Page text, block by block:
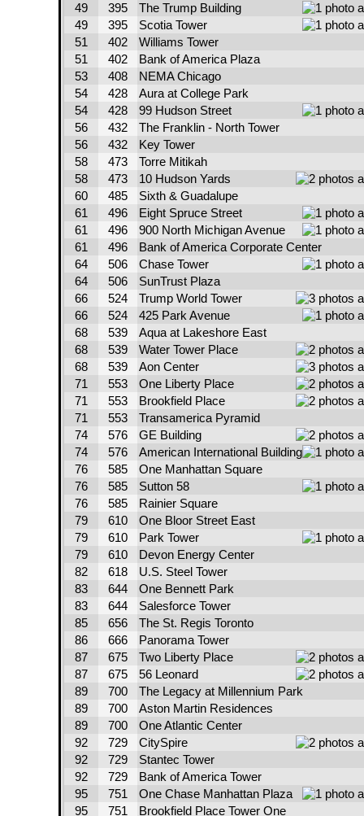
49
395
The Trump Building
49
395
Scotia Tower
51
402
Williams Tower
51
402
Bank of America Plaza
53
408
NEMA Chicago
54
428
Aura at College Park
54
428
99 Hudson Street
56
432
The Franklin - North Tower
56
432
Key Tower
58
473
Torre Mitikah
58
473
10 Hudson Yards
60
485
Sixth & Guadalupe
61
496
Eight Spruce Street
61
496
900 North Michigan Avenue
61
496
Bank of America Corporate Center
64
506
Chase Tower
64
506
SunTrust Plaza
66
524
Trump World Tower
66
524
425 Park Avenue
68
539
Aqua at Lakeshore East
68
539
Water Tower Place
68
539
Aon Center
71
553
One Liberty Place
71
553
Brookfield Place
71
553
Transamerica Pyramid
74
576
GE Building
74
576
American International Building
76
585
One Manhattan Square
76
585
Sutton 58
76
585
Rainier Square
79
610
One Bloor Street East
79
610
Park Tower
79
610
Devon Energy Center
82
618
U.S. Steel Tower
83
644
One Bennett Park
83
644
Salesforce Tower
85
656
The St. Regis Toronto
86
666
Panorama Tower
87
675
Two Liberty Place
87
675
56 Leonard
89
700
The Legacy at Millennium Park
89
700
Aston Martin Residences
89
700
One Atlantic Center
92
729
CitySpire
92
729
Stantec Tower
92
729
Bank of America Tower
95
751
One Chase Manhattan Plaza
95
751 Brookfield Place Tower One